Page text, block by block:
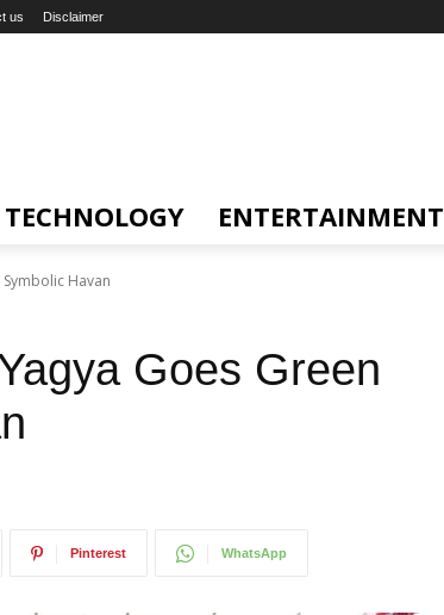
us Disclaimer
TECHNOLOGY ENTERTAINMENT
Havan
Goes Green
Pinterest WhatsApp